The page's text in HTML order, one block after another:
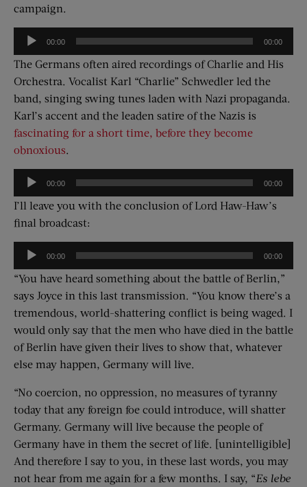
campaign.
Audio
00:00 00:00
The Germans often aired recordings of Charlie and His
Orchestra. Vocalist Karl “Charlie” Schwedler led the
band, singing swing tunes laden with Nazi propaganda.
Karl’s accent and the leaden satire of the Nazis is
fascinating for a short time, before they become
obnoxious
Audio
00:00 00:00
I’ll leave you with the conclusion of Lord Haw-Haw’s
final broadcast:
Audio
00:00 00:00
“You have heard something about the battle of Berlin,”
says Joyce in this last transmission. “You know there’s a
tremendous, world-shattering conflict is being waged. I
would only say that the men who have died in the battle
of Berlin have given their lives to show that, whatever
else may happen, Germany will live.
“No coercion, no oppression, no measures of tyranny
today that any foreign foe could introduce, will shatter
Germany. Germany will live because the people of
Germany have in them the secret of life. [unintelligible]
And therefore I say to you, in these last words, you may
not hear from me again for a few months. I say, “Es lebe